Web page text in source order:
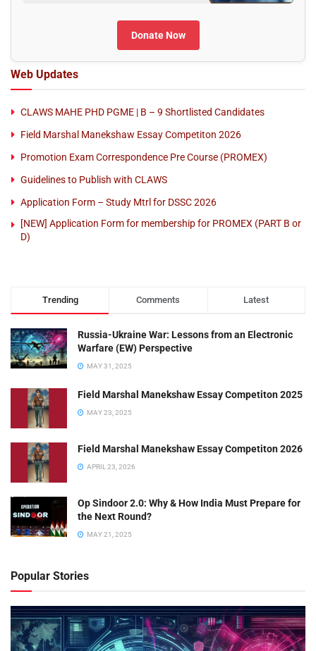
Donate Now
Web Updates
CLAWS MAHE PHD PGME | B – 9 Shortlisted Candidates
Field Marshal Manekshaw Essay Competiton 2026
Promotion Exam Correspondence Pre Course (PROMEX)
Guidelines to Publish with CLAWS
Application Form – Study Mtrl for DSSC 2026
[NEW] Application Form for membership for PROMEX (PART B or
D)
Trending Comments Latest
Russia-Ukraine War: Lessons from an Electronic
Warfare (EW) Perspective
MAY 31, 2025
Field Marshal Manekshaw Essay Competiton 2025
MAY 23, 2025
Field Marshal Manekshaw Essay Competiton 2026
APRIL 23, 2026
Op Sindoor 2.0: Why & How India Must Prepare for
the Next Round?
MAY 21, 2025
Popular Stories